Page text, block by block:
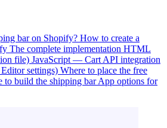
bar on Shopify? How to create a
The complete implementation HTML
file) JavaScript — Cart API integration
settings) Where to place the free
to build the shipping barApp options for